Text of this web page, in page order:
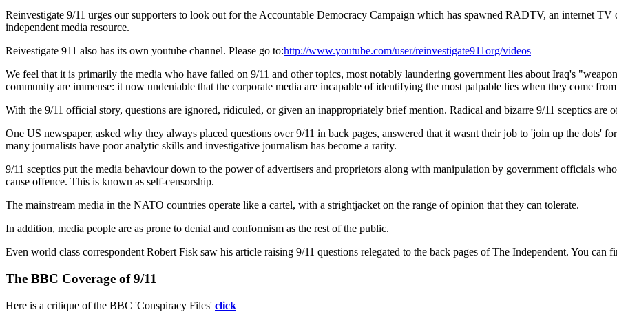
Reinvestigate 9/11 urges our supporters to look out for the Accountable Democracy Campaign which has spawned RADTV, an internet
independent media resource.
Reivestigate 911 also has its own youtube channel. Please go to:http://www.youtube.com/user/reinvestigate911org/videos
We feel that it is primarily the media who have failed on 9/11 and other topics, most notably laundering government lies about Iraq's
community are immense: it now undeniable that the corporate media are incapable of identifying the most palpable lies when they come
With the 9/11 official story, questions are ignored, ridiculed, or given an inappropriately brief mention. Radical and bizarre 9/11 sceptics are
One US newspaper, asked why they always placed questions over 9/11 in back pages, answered that it wasnt their job to 'join up the dots'
many journalists have poor analytic skills and investigative journalism has become a rarity.
9/11 sceptics put the media behaviour down to the power of advertisers and proprietors along with manipulation by government officials
cause offence. This is known as self-censorship.
The mainstream media in the NATO countries operate like a cartel, with a strightjacket on the range of opinion that they can tolerate.
In addition, media people are as prone to denial and conformism as the rest of the public.
Even world class correspondent Robert Fisk saw his article raising 9/11 questions relegated to the back pages of The Independent. You can
The BBC Coverage of 9/11
Here is a critique of the BBC 'Conspiracy Files' click